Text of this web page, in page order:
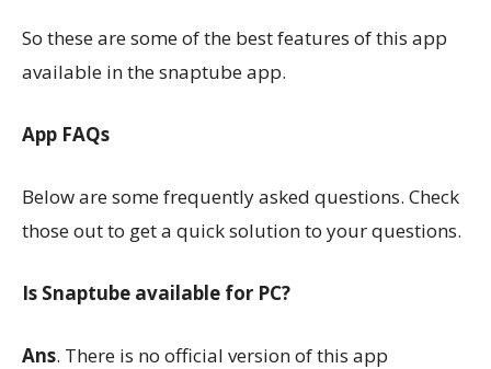
So these are some of the best features of this app
available in the snaptube app.
App FAQs
Below are some frequently asked questions. Check
those out to get a quick solution to your questions.
Is Snaptube available for PC?
Ans. There is no official version of this app